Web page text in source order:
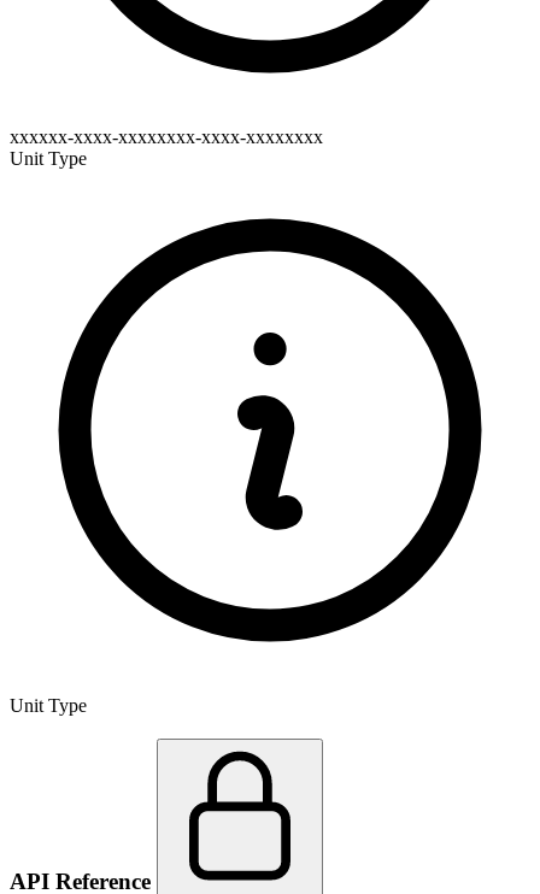
xxxxxx-xxxx-xxxxxxxx-xxxx-xxxxxxxx
Unit Type
Unit Type
API Reference